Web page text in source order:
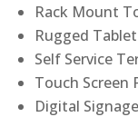
Rack Mount
Rugged Tablet
Self Service
Touch Screen
Digital Signage